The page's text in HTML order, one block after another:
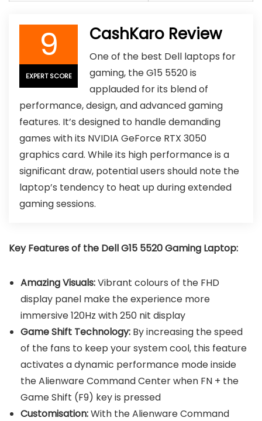
9
EXPERT SCORE
CashKaro Review
One of the best Dell laptops for
gaming, the G15 5520 is
applauded for its blend of
performance, design, and advanced gaming
features. It’s designed to handle demanding
games with its NVIDIA GeForce RTX 3050
graphics card. While its high performance is a
significant draw, potential users should note the
laptop’s tendency to heat up during extended
gaming sessions.
Key Features of the Dell G15 5520 Gaming Laptop:
Amazing Visuals:Vibrant colours of the FHD
display panel make the experience more
immersive 120Hz with 250 nit display
Game Shift Technology: By increasing the speed
of the fans to keep your system cool, this feature
activates a dynamic performance mode inside
the Alienware Command Center when FN + the
Game Shift (F9) key is pressed
Customisation:With the Alienware Command